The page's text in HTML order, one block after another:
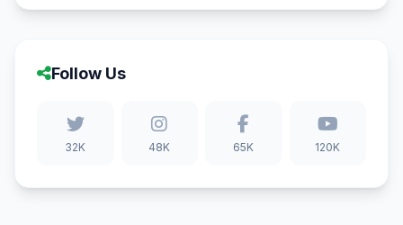
Follow Us
32K 48K 65K 120K